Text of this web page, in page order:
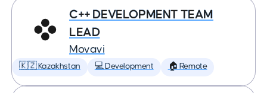
C++ DEVELOPMENT TEAM
LEAD
Movavi
🇰🇿 Kazakhstan 💻 Development 🏠 Remote